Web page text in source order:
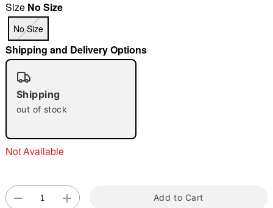
"Slide "0
Size No Size
No Size
Shipping and Delivery Options
Shipping
out of stock
Not Available
Add to Cart